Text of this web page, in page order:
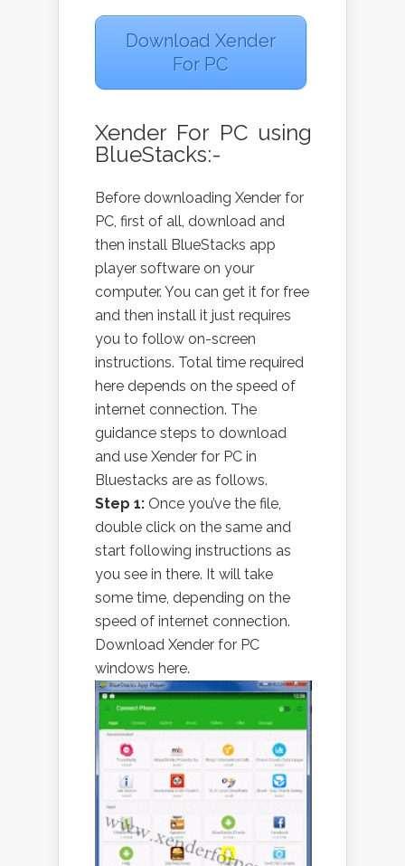
Download Xender
For PC
Xender For PC using
BlueStacks:-
Before downloading Xender for
PC, first of all, download and
then install BlueStacks app
player software on your
computer. You can get it for free
and then install it just requires
you to follow on-screen
instructions. Total time required
here depends on the speed of
internet connection. The
guidance steps to download
and use Xender for PC in
Bluestacks are as follows.
Step 1: Once you’ve the file,
double click on the same and
start following instructions as
you see in there. It will take
some time, depending on the
speed of internet connection.
Download Xender for PC
windows here.